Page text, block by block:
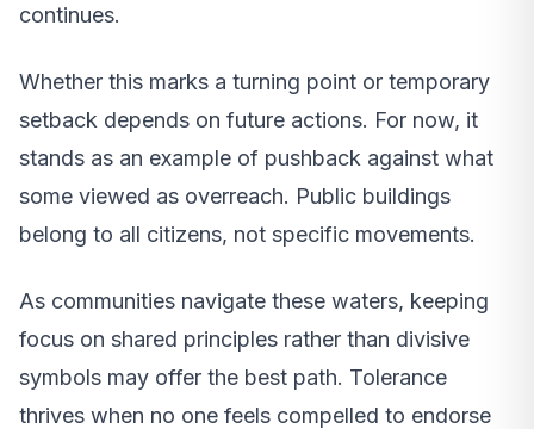
continues.
Whether this marks a turning point or temporary
setback depends on future actions. For now, it
stands as an example of pushback against what
some viewed as overreach. Public buildings
belong to all citizens, not specific movements.
As communities navigate these waters, keeping
focus on shared principles rather than divisive
symbols may offer the best path. Tolerance
thrives when no one feels compelled to endorse